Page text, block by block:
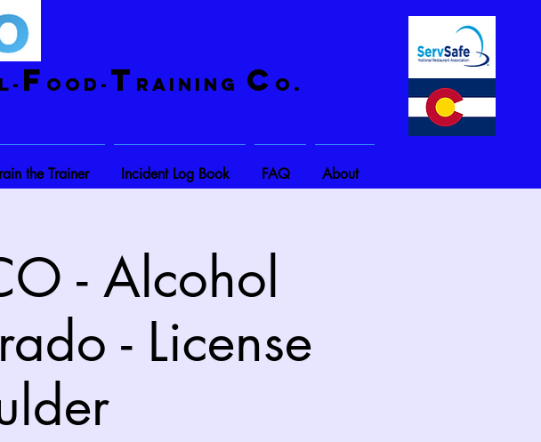
F ood- T raining C o.
the Trainer Incident Log Book FAQ About
- Alcohol
- License